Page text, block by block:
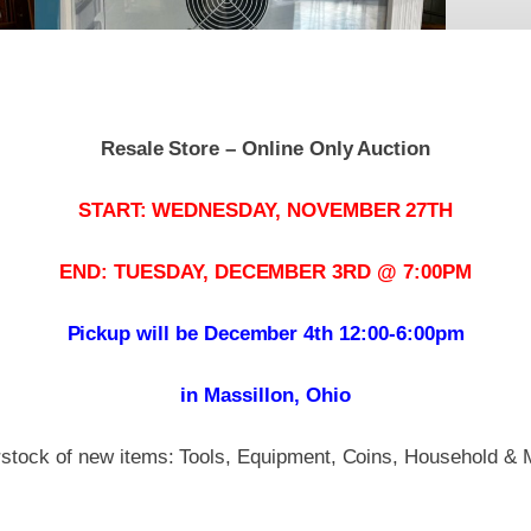
Resale Store – Online Only Auction
START: WEDNESDAY, NOVEMBER 27TH
END: TUESDAY, DECEMBER 3RD @ 7:00PM
Pickup will be December 4th 12:00-6:00pm
in Massillon, Ohio
of new items: Tools, Equipment, Coins, Household &